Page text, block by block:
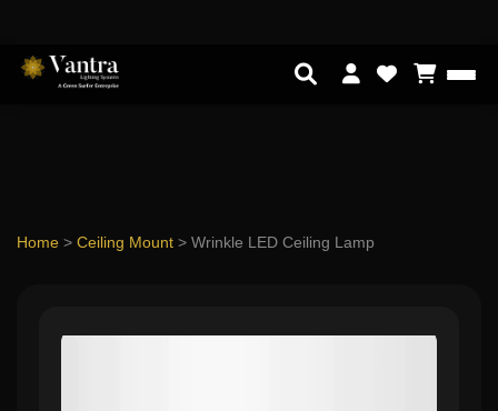
Home > Ceiling Mount > Wrinkle LED Ceiling Lamp